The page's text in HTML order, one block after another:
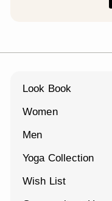
Look Book
Women
Expand
Men
Expand
Yoga Collection
Expand
Wish List